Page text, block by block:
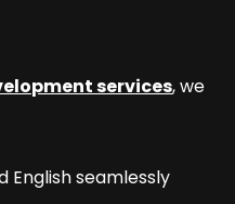
services, we
English seamlessly